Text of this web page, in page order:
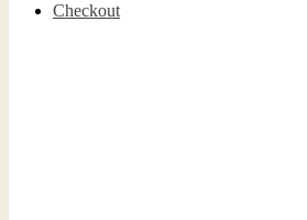
Checkout